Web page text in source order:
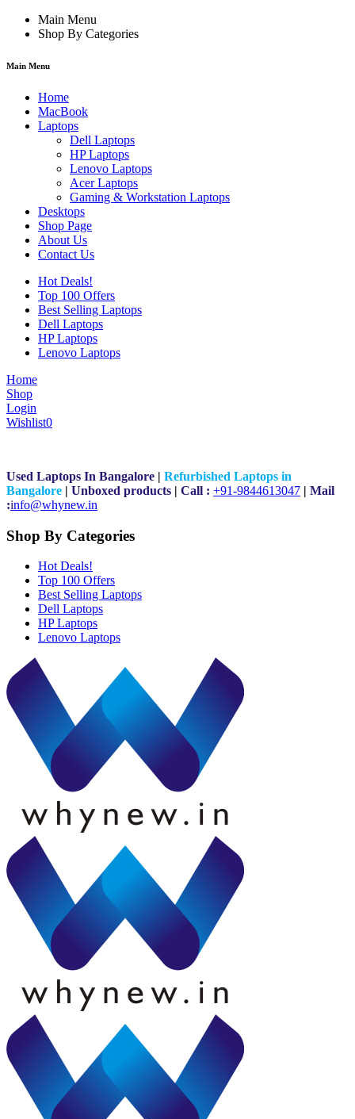
Main Menu
Shop By Categories
Main Menu
Home
MacBook
Laptops
Dell Laptops
HP Laptops
Lenovo Laptops
Acer Laptops
Gaming & Workstation Laptops
Desktops
Shop Page
About Us
Contact Us
Hot Deals!
Top 100 Offers
Best Selling Laptops
Dell Laptops
HP Laptops
Lenovo Laptops
Home
Shop
Login
Wishlist0
Used Laptops In Bangalore | Refurbished Laptops in
Bangalore | Unboxed products | Call : +91-9844613047 | Mail
:info@whynew.in
Shop By Categories
Hot Deals!
Top 100 Offers
Best Selling Laptops
Dell Laptops
HP Laptops
Lenovo Laptops